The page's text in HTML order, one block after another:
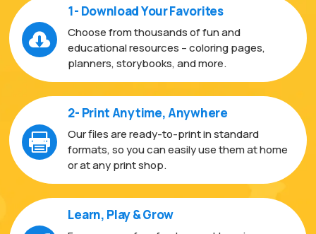

1- Download Your Favorites
Choose from thousands of fun and
educational resources – coloring pages,
planners, storybooks, and more.

2- Print Anytime, Anywhere
Our files are ready-to-print in standard
formats, so you can easily use them at home
or at any print shop.
Learn, Play & Grow